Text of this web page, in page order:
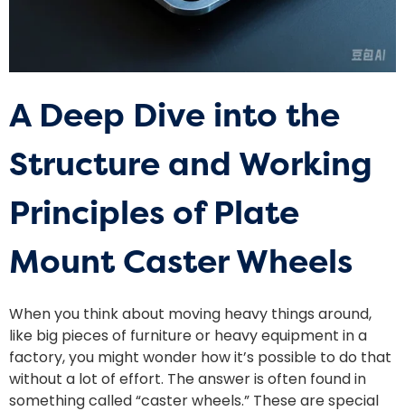
A Deep Dive into the
Structure and Working
Principles of Plate
Mount Caster Wheels
When you think about moving heavy things around,
like big pieces of furniture or heavy equipment in a
factory, you might wonder how it’s possible to do that
without a lot of effort. The answer is often found in
something called “caster wheels.” These are special